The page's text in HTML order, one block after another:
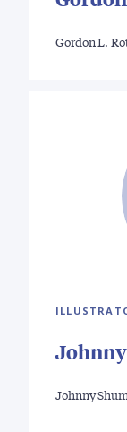
Gordon L.
Johnny